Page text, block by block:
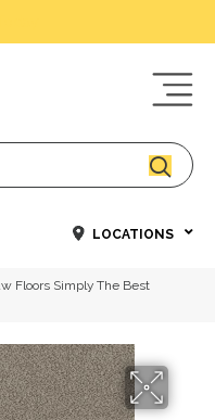
LOCATIONS
Floors Simply The Best